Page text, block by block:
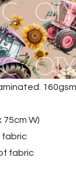
75cm W)
fabric
fabric